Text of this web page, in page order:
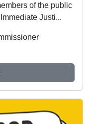
of the public
Justi...